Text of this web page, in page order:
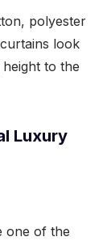
polyester
look
to the
Luxury
one of the